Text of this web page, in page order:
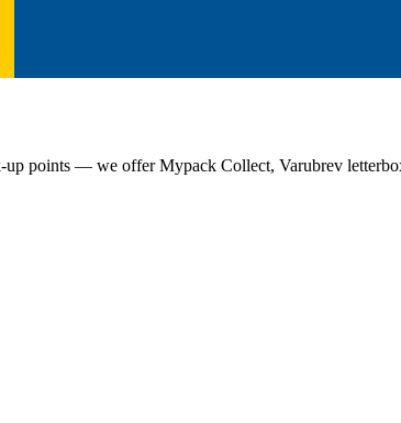
points — we offer Mypack Collect, Varubrev